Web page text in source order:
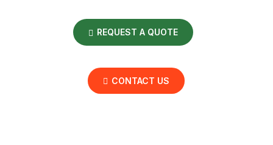
REQUEST A QUOTE
CONTACT US